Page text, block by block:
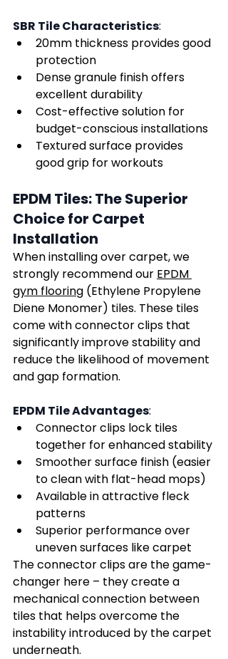
SBR Tile Characteristics:
20mm thickness provides good
protection
Dense granule finish offers
excellent durability
Cost-effective solution for
budget-conscious installations
Textured surface provides
good grip for workouts
EPDM Tiles: The Superior
Choice for Carpet
Installation
When installing over carpet, we
strongly recommend our EPDM
gym flooring (Ethylene Propylene
Diene Monomer) tiles. These tiles
come with connector clips that
significantly improve stability and
reduce the likelihood of movement
and gap formation.
EPDM Tile Advantages:
Connector clips lock tiles
together for enhanced stability
Smoother surface finish (easier
to clean with flat-head mops)
Available in attractive fleck
patterns
Superior performance over
uneven surfaces like carpet
The connector clips are the game-
changer here – they create a
mechanical connection between
tiles that helps overcome the
instability introduced by the carpet
underneath.